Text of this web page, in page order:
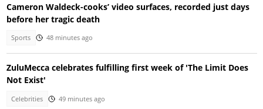
Cameron Waldeck-cooks’ video surfaces, recorded just days
before her tragic death
Sports 48 minutes ago
ZuluMecca celebrates fulfilling first week of 'The Limit Does
Not Exist'
Celebrities 49 minutes ago